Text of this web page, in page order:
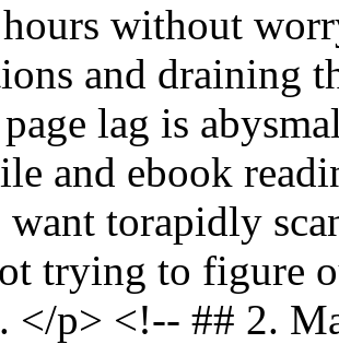
without
and draining
lag is
and ebook
torapidly
trying to figure
</p> <!-- ## 2.